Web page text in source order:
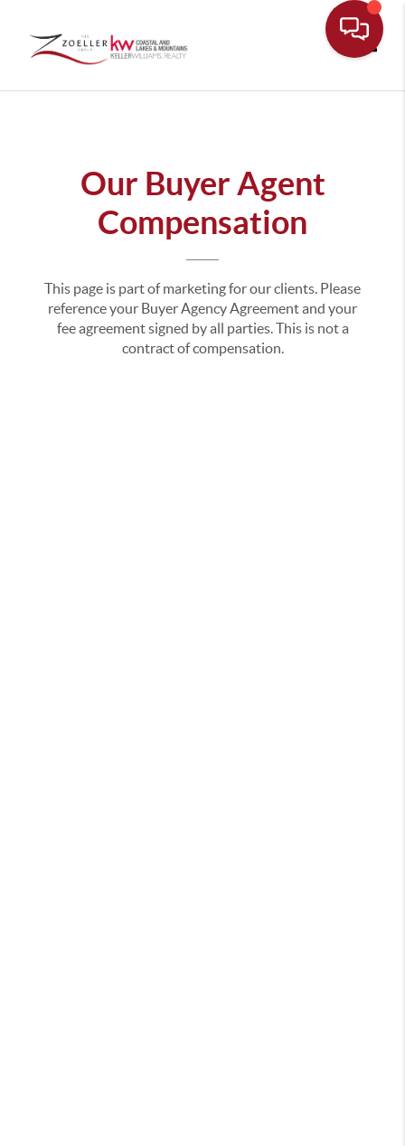
Our Buyer Agent
Compensation
This page is part of marketing for our clients. Please
reference your Buyer Agency Agreement and your
fee agreement signed by all parties. This is not a
contract of compensation.